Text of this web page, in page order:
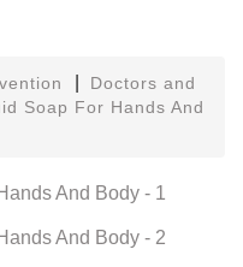
Doctors and
Soap For Hands And